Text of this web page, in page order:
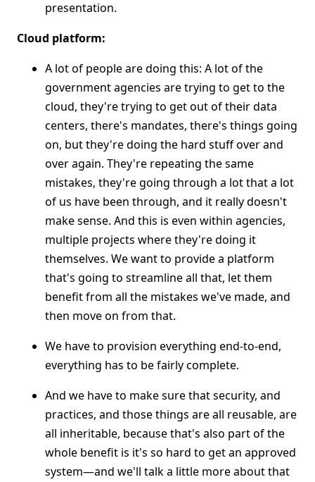
presentation.
Cloud platform:
A lot of people are doing this: A lot of the
government agencies are trying to get to the
cloud, they're trying to get out of their data
centers, there's mandates, there's things going
on, but they're doing the hard stuff over and
over again. They're repeating the same
mistakes, they're going through a lot that a lot
of us have been through, and it really doesn't
make sense. And this is even within agencies,
multiple projects where they're doing it
themselves. We want to provide a platform
that's going to streamline all that, let them
benefit from all the mistakes we've made, and
then move on from that.
We have to provision everything end-to-end,
everything has to be fairly complete.
And we have to make sure that security, and
practices, and those things are all reusable, are
all inheritable, because that's also part of the
whole benefit is it's so hard to get an approved
system—and we'll talk a little more about that